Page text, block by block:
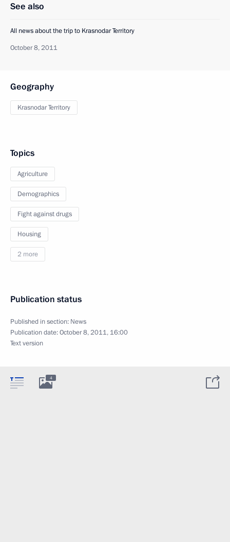
See also
All news about the trip to Krasnodar Territory
October 8, 2011
Geography
Krasnodar Territory
Topics
Agriculture
Demographics
Fight against drugs
Housing
2 more
Publication status
Published in section: News
Publication date:October 8, 2011, 16:00
Text version
4